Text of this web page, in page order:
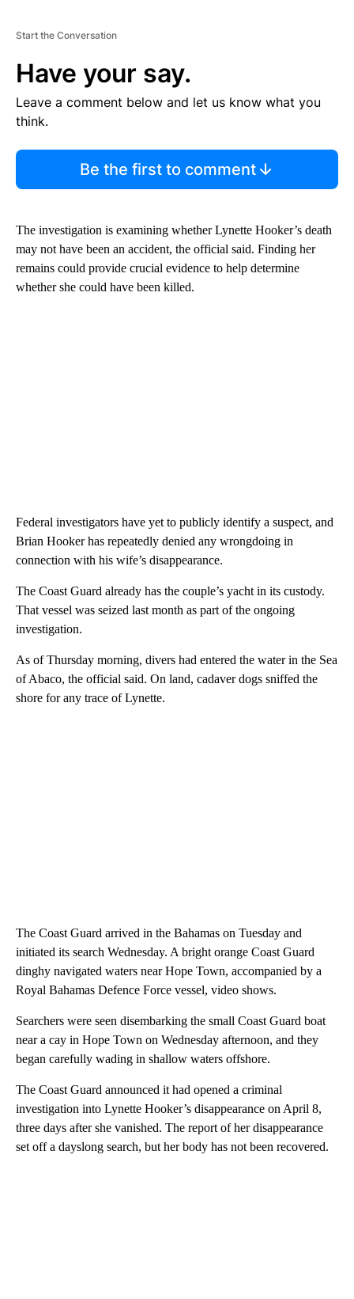
Start the Conversation
Have your say.
Leave a comment below and let us know what you
think.
Be the first to comment
The investigation is examining whether Lynette Hooker’s death
may not have been an accident, the official said. Finding her
remains could provide crucial evidence to help determine
whether she could have been killed.
Federal investigators have yet to publicly identify a suspect, and
Brian Hooker has repeatedly denied any wrongdoing in
connection with his wife’s disappearance.
The Coast Guard already has the couple’s yacht in its custody.
That vessel was seized last month as part of the ongoing
investigation.
As of Thursday morning, divers had entered the water in the Sea
of Abaco, the official said. On land, cadaver dogs sniffed the
shore for any trace of Lynette.
The Coast Guard arrived in the Bahamas on Tuesday and
initiated its search Wednesday. A bright orange Coast Guard
dinghy navigated waters near Hope Town, accompanied by a
Royal Bahamas Defence Force vessel, video shows.
Searchers were seen disembarking the small Coast Guard boat
near a cay in Hope Town on Wednesday afternoon, and they
began carefully wading in shallow waters offshore.
The Coast Guard announced it had opened a criminal
investigation into Lynette Hooker’s disappearance on April 8,
three days after she vanished. The report of her disappearance
set off a dayslong search, but her body has not been recovered.